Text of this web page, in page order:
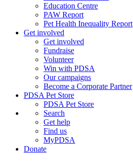
Education Centre
PAW Report
Pet Health Inequality Report
Get involved
Get involved
Fundraise
Volunteer
Win with PDSA
Our campaigns
Become a Corporate Partner
PDSA Pet Store
PDSA Pet Store
Search
Get help
Find us
MyPDSA
Donate